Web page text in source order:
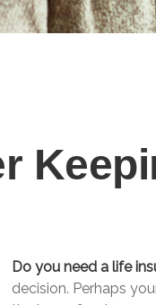
Do you need a life
decision. Perhaps